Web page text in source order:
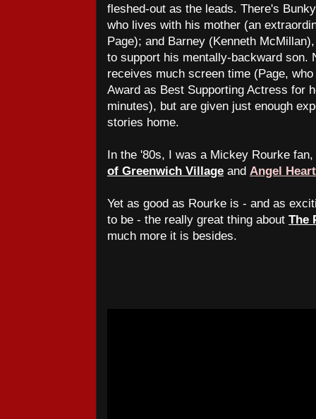
fleshed-out as the leads. There's
who lives with his mother (an
Page); and Barney (Kenneth
to support his mentally-backward son.
receives much screen time (Page,
Award as Best Supporting Actress for
minutes), but are given just enough
stories home.
In the '80s, I was a Mickey Rourke
of Greenwich Village and Angel Heart
Yet as good as Rourke is - and as
to be - the really great thing about The
much more it is besides.